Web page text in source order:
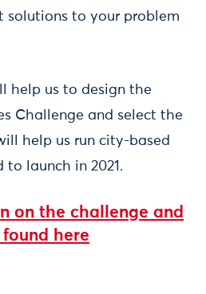
solutions to your problem
help us to design the
Challenge and select the
help us run city-based
to launch in 2021.
on the challenge and
here